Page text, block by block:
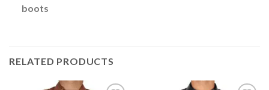
boots
RELATED PRODUCTS